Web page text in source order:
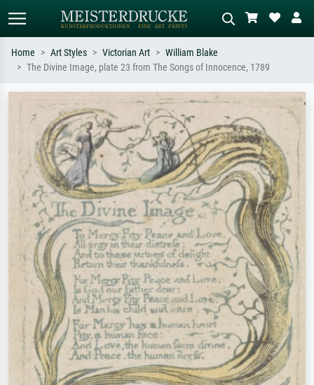
Search by artist, work title or style –
e.g. Monet, Starry Night,
Impressionism, Hokusai wave, nude.
Describe the scene – e.g. green
meadow, abstract with lots of red, dark
oil painting, standing nude next to a
tree.
Home Art Styles Victorian Art
William Blake
The Divine Image, plate 23 from The Songs of Innocence, 1789